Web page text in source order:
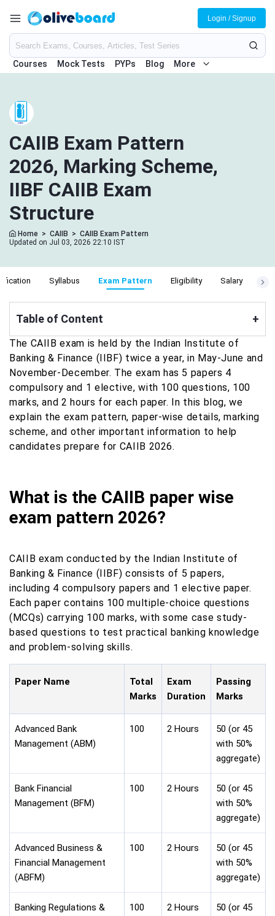
Courses Mock Tests PYPs Blog More
Login / Signup
CAIIB Exam Pattern
2026, Marking Scheme,
IIBF CAIIB Exam
Structure
Home > CAIIB > CAIIB Exam Pattern
Updated on Jul 03, 2026 22:10 IST
Syllabus Exam Pattern Eligibility Salary Cut
Table of Content +
The CAIIB exam is held by the Indian Institute of
Banking & Finance (IIBF) twice a year, in May-June and
November-December. The exam has 5 papers 4
compulsory and 1 elective, with 100 questions, 100
marks, and 2 hours for each paper. In this blog, we
explain the exam pattern, paper-wise details, marking
scheme, and other important information to help
candidates prepare for CAIIB 2026.
What is the CAIIB paper wise
exam pattern 2026?
CAIIB exam conducted by the Indian Institute of
Banking & Finance (IIBF) consists of 5 papers,
including 4 compulsory papers and 1 elective paper.
Each paper contains 100 multiple-choice questions
(MCQs) carrying 100 marks, with some case study-
based questions to test practical banking knowledge
and problem-solving skills.
Paper Name
Total
Marks
Exam
Duration
Passing
Marks
Advanced Bank
Management (ABM)
100 2 Hours
50 (or 45
with 50%
aggregate)
Bank Financial
Management (BFM)
100 2 Hours
50 (or 45
with 50%
aggregate)
Advanced Business &
Financial Management
(ABFM)
100 2 Hours
50 (or 45
with 50%
aggregate)
Banking Regulations &
100 2 Hours
50 (or 45